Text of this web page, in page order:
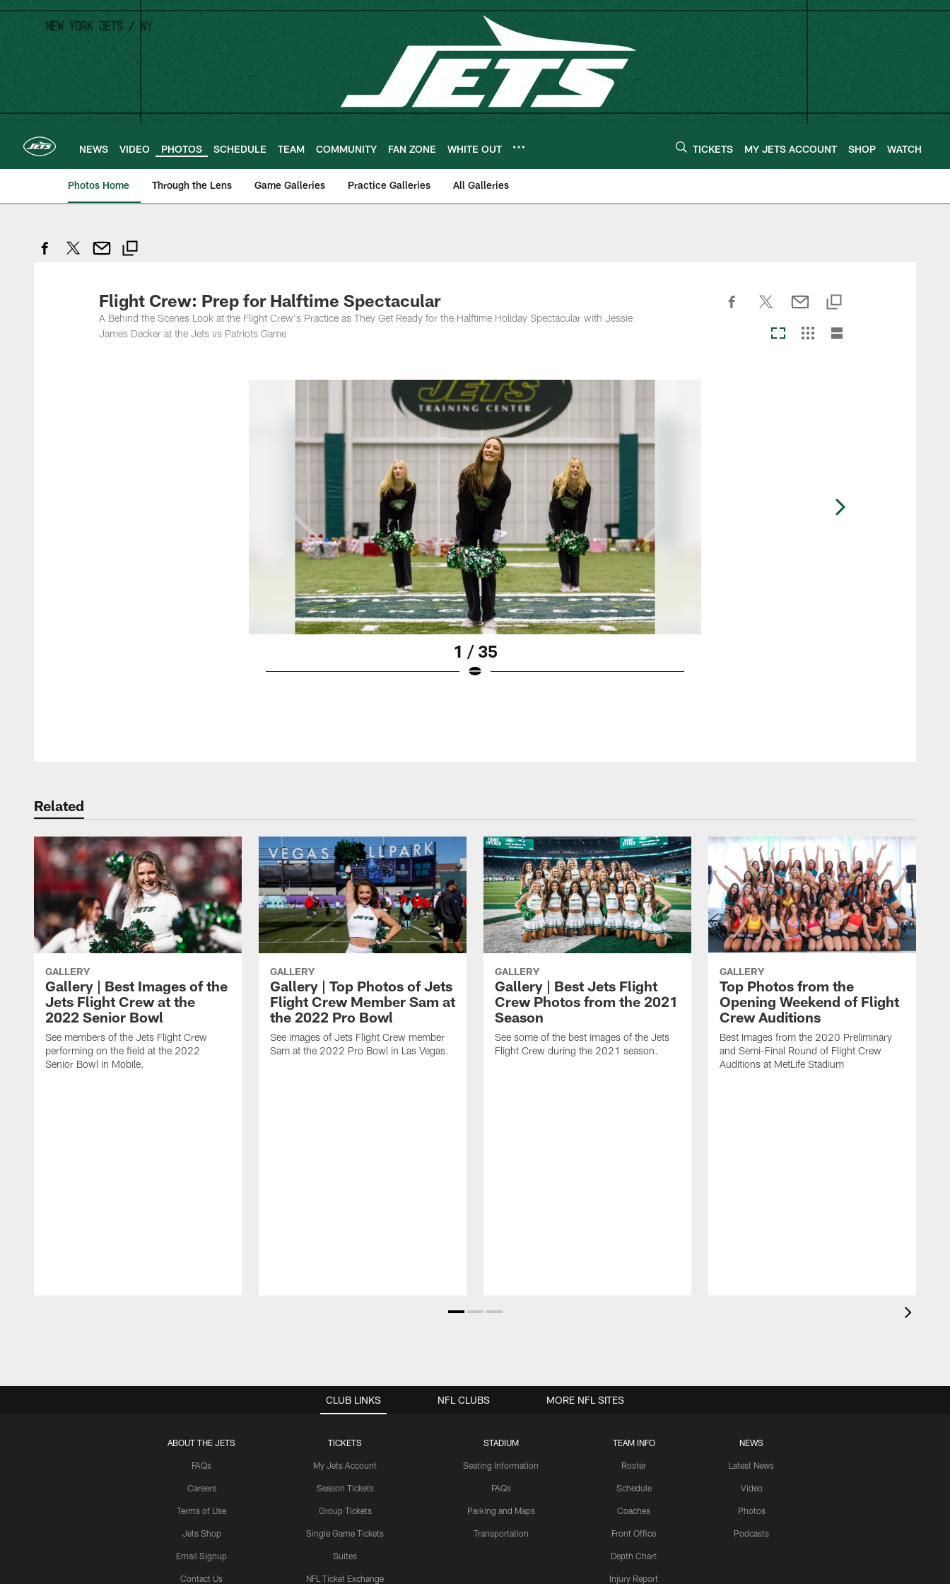
Skip
main
content
NEWS VIDEO PHOTOS SCHEDULE TEAM COMMUNITY FAN ZONE WHITE OUT TICKETS MY JETS ACCOUNT SHOP WATCH
Photos Home Through the Lens Game Galleries Practice Galleries All Galleries
Flight Crew: Prep for Halftime Spectacular
A Behind the Scenes Look at the Flight Crew's Practice as They Get Ready for the Halftime Holiday Spectacular with Jessie
James Decker at the Jets vs Patriots Game
1 / 35
Related
GALLERY
Gallery | Best Images of the
Jets Flight Crew at the
2022 Senior Bowl
See members of the Jets Flight Crew
performing on the field at the 2022
Senior Bowl in Mobile.
GALLERY
Gallery | Top Photos of Jets
Flight Crew Member Sam at
the 2022 Pro Bowl
See images of Jets Flight Crew member
Sam at the 2022 Pro Bowl in Las Vegas.
GALLERY
Gallery | Best Jets Flight
Crew Photos from the 2021
Season
See some of the best images of the Jets
Flight Crew during the 2021 season.
GALLERY
Top Photos from the
Opening Weekend of Flight
Crew Auditions
Best Images from the 2020 Preliminary
and Semi-Final Round of Flight Crew
Auditions at MetLife Stadium
CLUB LINKS
ABOUT THE JETS
FAQs
Careers
Terms of Use
Jets Shop
Email Signup
Contact Us
TICKETS
My Jets Account
Season Tickets
Group Tickets
Single Game Tickets
Suites
NFL Ticket Exchange
STADIUM
Seating Information
FAQs
Parking and Maps
Transportation
TEAM INFO
Roster
Schedule
Coaches
Front Office
Depth Chart
Injury Report
NEWS
Latest News
Video
Photos
Podcasts
NFL CLUBS MORE NFL SITES